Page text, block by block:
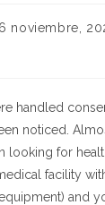
noviembre,
handled
noticed.
looking for
facility
and